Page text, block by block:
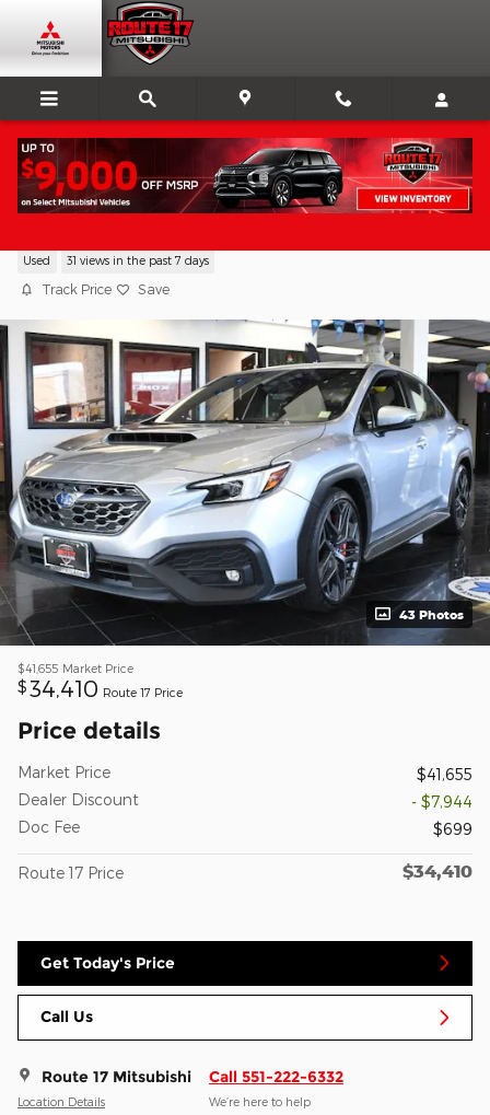
Skip to main content
Used 31 views in the past 7 days
Track Price Save
43 Photos
$41,655 Market Price
$ 34,410 Route 17 Price
Price details
Market Price
$41,655
Dealer Discount
- $7,944
Doc Fee
$699
Route 17 Price $34,410
Get Today's Price
Call Us
Route 17 Mitsubishi
Location Details
Call 551-222-6332
We’re here to help